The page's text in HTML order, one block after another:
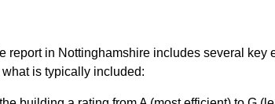
report in Nottinghamshire includes several key
is typically included: